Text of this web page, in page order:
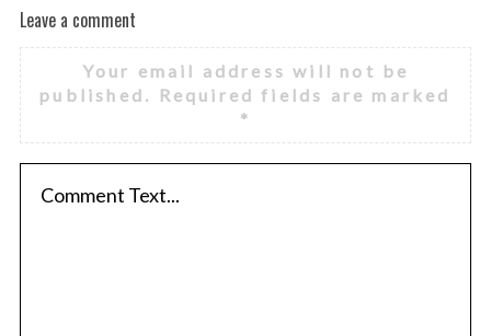
Leave a comment
Your email address will not be
published.
Required fields are marked
*